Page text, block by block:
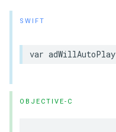
SWIFT
var adWillAutoPlay
OBJECTIVE-C